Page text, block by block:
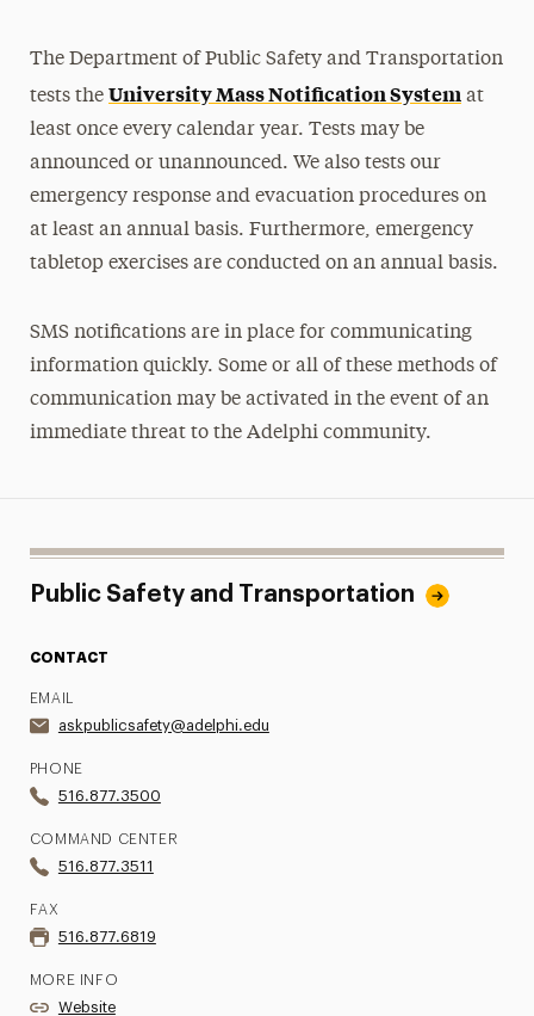
The Department of Public Safety and Transportation
tests the University Mass Notification System at
least once every calendar year. Tests may be
announced or unannounced. We also tests our
emergency response and evacuation procedures on
at least an annual basis. Furthermore, emergency
tabletop exercises are conducted on an annual basis.
SMS notifications are in place for communicating
information quickly. Some or all of these methods of
communication may be activated in the event of an
immediate threat to the Adelphi community.
Public Safety and Transportation
CONTACT
EMAIL
askpublicsafety@adelphi.edu
PHONE
516.877.3500
COMMAND CENTER
516.877.3511
FAX
516.877.6819
MORE INFO
Website